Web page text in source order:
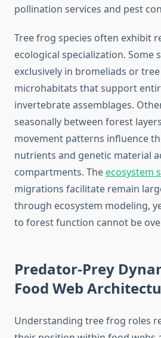
pollination services and pest
Tree frog species often exhibit
ecological specialization. Some
exclusively in bromeliads or
microhabitats that support
invertebrate assemblages.
seasonally between forest
movement patterns influence
nutrients and genetic material
compartments. Theecosystem
migrations facilitate remain
through ecosystem modeling,
to forest function cannot be
Predator-Prey
Food Web
Understanding tree frog roles